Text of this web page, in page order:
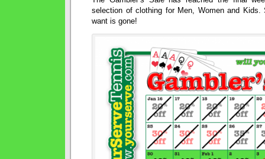
selection of clothing for Men, Women and Kids.
want is gone!